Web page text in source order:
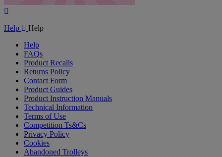
Help
Help
Help
FAQs
Product Recalls
Returns Policy
Contact Form
Product Guides
Product Instruction Manuals
Technical Information
Terms of Use
Competition Ts&Cs
Privacy Policy
Cookies
Abandoned Trolleys